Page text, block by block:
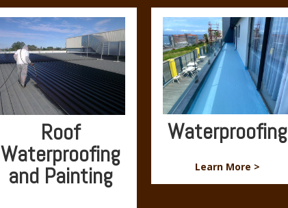
Roof
Waterproofing
and Painting
Waterproofing
Learn More >